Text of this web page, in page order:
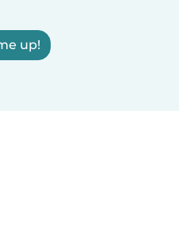
up!